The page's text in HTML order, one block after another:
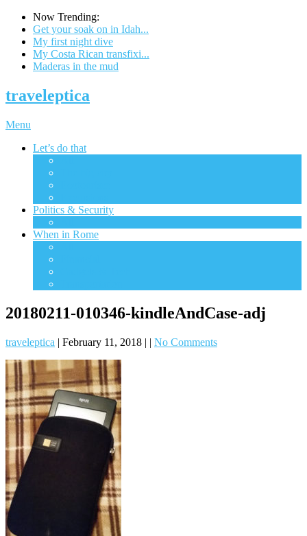
Now Trending:
Get your soak on in Idah...
My first night dive
My Costa Rican transfixi...
Maderas in the mud
traveleptica
Menu
Let’s do that
Politics & Security
When in Rome
20180211-010346-kindleAndCase-adj
traveleptica | February 11, 2018 | | No Comments